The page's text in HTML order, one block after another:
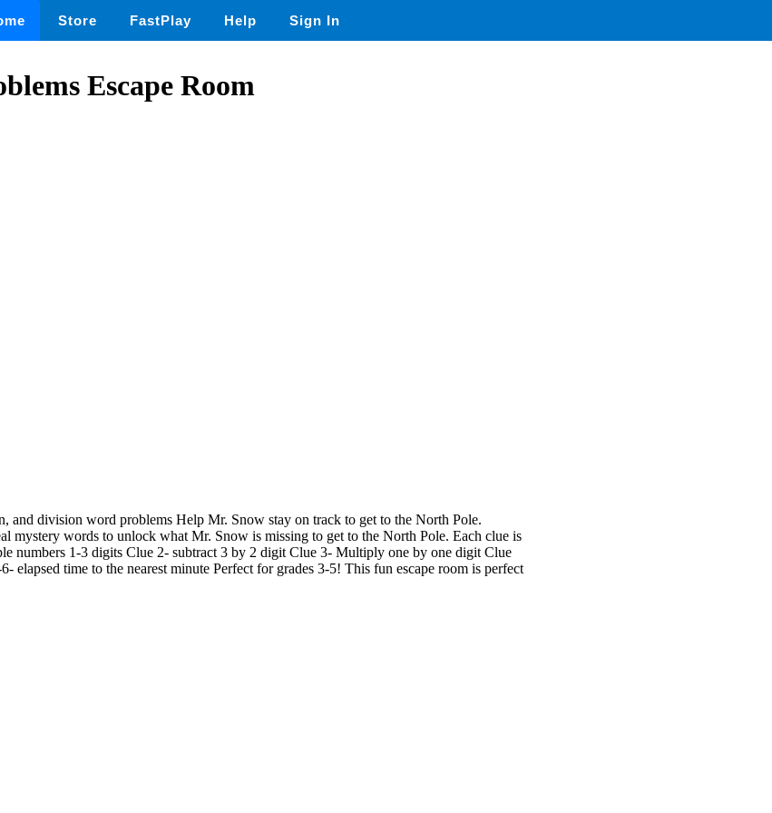
Store FastPlay Help Sign In
Escape Room
and division word problems Help Mr. Snow stay on track to get to the North Pole.
mystery words to unlock what Mr. Snow is missing to get to the North Pole. Each clue is
numbers 1-3 digits Clue 2- subtract 3 by 2 digit Clue 3- Multiply one by one digit Clue
elapsed time to the nearest minute Perfect for grades 3-5! This fun escape room is perfect